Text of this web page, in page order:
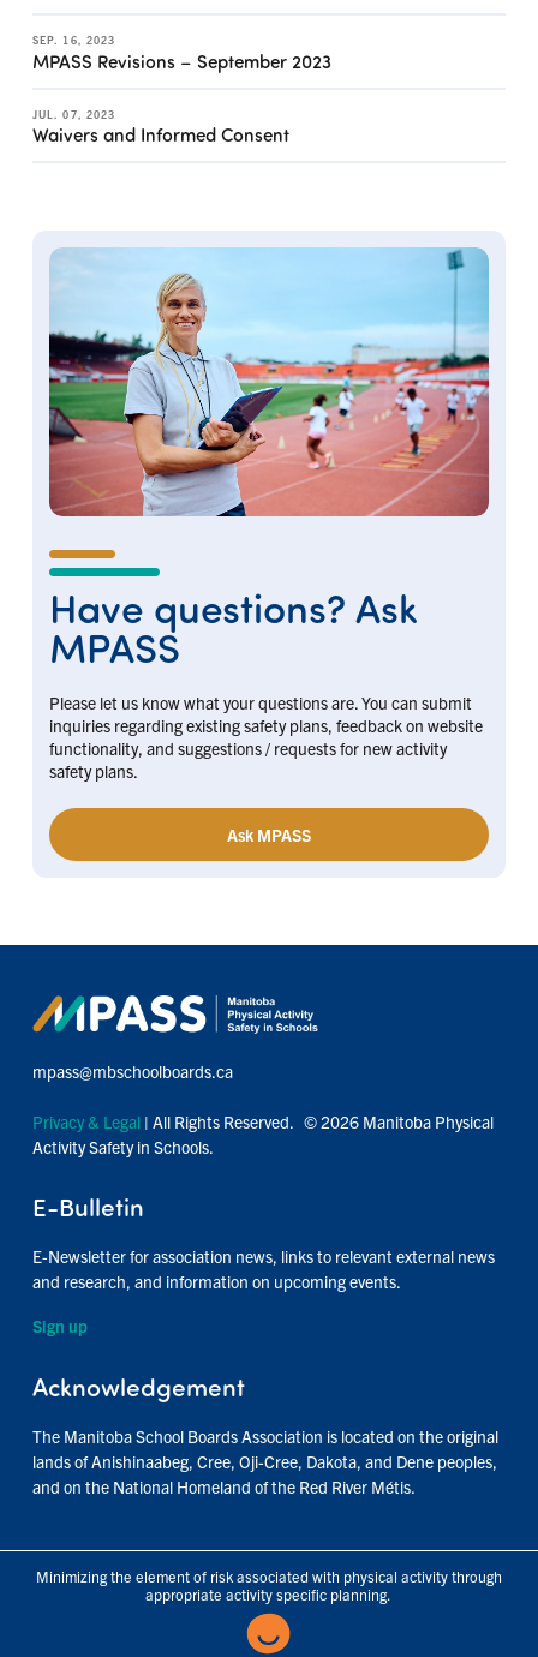
SEP. 16, 2023
MPASS Revisions – September 2023
JUL. 07, 2023
Waivers and Informed Consent
Have questions? Ask
MPASS
Please let us know what your questions are. You can submit
inquiries regarding existing safety plans, feedback on website
functionality, and suggestions / requests for new activity
safety plans.
Ask MPASS
mpass@mbschoolboards.ca
Privacy & Legal| All Rights Reserved. © 2026 Manitoba Physical
Activity Safety in Schools.
E-Bulletin
E-Newsletter for association news, links to relevant external news
and research, and information on upcoming events.
Sign up
Acknowledgement
The Manitoba School Boards Association is located on the original
lands of Anishinaabeg, Cree, Oji-Cree, Dakota, and Dene peoples,
and on the National Homeland of the Red River Métis.
Minimizing the element of risk associated with physical activity through
appropriate activity specific planning.